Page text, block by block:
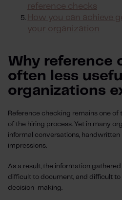
reference checks
How you can achieve
your organization
Why reference
often less
organizations
Reference checking remains one
of the hiring process. Yet in many
informal conversations,
impressions.
As a result, the information
difficult to document, and difficult to
decision-making.